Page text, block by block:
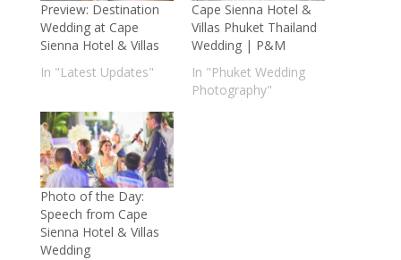
Preview: Destination
Wedding at Cape
Sienna Hotel & Villas
In "Latest Updates"
Cape Sienna Hotel &
Villas Phuket Thailand
Wedding | P&M
In "Phuket Wedding
Photography"
Photo of the Day:
Speech from Cape
Sienna Hotel & Villas
Wedding